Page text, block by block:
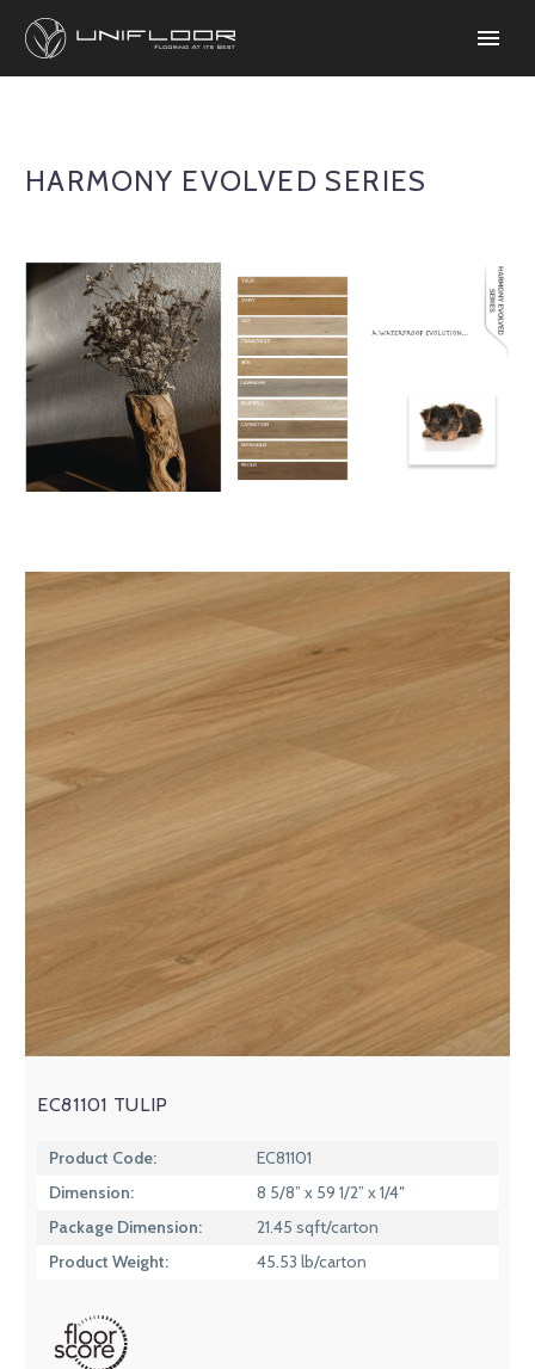
HARMONY EVOLVED SERIES
EC81101 TULIP
Product Code:
EC81101
Dimension:
8 5/8” x 59 1/2” x 1/4″
Package Dimension:
21.45 sqft/carton
Product Weight:
45.53 lb/carton